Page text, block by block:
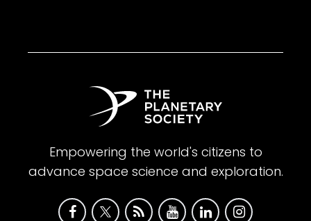
Empowering the world's citizens to
advance space science and exploration.